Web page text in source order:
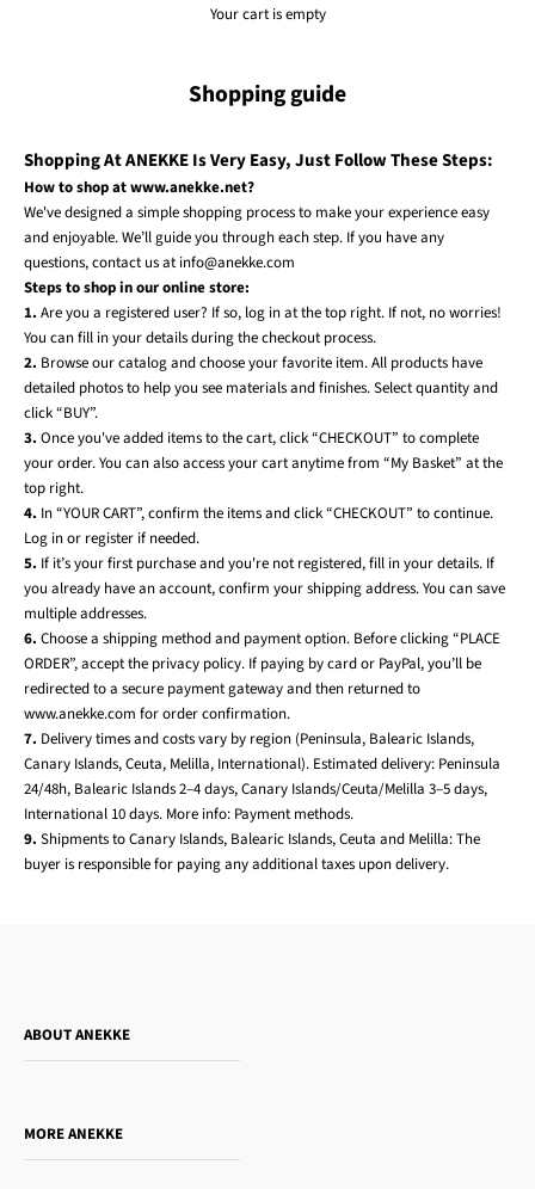
Your cart is empty
Shopping guide
Shopping At ANEKKE Is Very Easy, Just Follow These Steps:
How to shop at www.anekke.net?
We've designed a simple shopping process to make your experience easy
and enjoyable. We’ll guide you through each step. If you have any
questions, contact us at info@anekke.com
Steps to shop in our online store:
1. Are you a registered user? If so, log in at the top right. If not, no worries!
You can fill in your details during the checkout process.
2. Browse our catalog and choose your favorite item. All products have
detailed photos to help you see materials and finishes. Select quantity and
click “BUY”.
3. Once you've added items to the cart, click “CHECKOUT” to complete
your order. You can also access your cart anytime from “My Basket” at the
top right.
4. In “YOUR CART”, confirm the items and click “CHECKOUT” to continue.
Log in or register if needed.
5. If it’s your first purchase and you're not registered, fill in your details. If
you already have an account, confirm your shipping address. You can save
multiple addresses.
6. Choose a shipping method and payment option. Before clicking “PLACE
ORDER”, accept the privacy policy. If paying by card or PayPal, you’ll be
redirected to a secure payment gateway and then returned to
www.anekke.com for order confirmation.
7. Delivery times and costs vary by region (Peninsula, Balearic Islands,
Canary Islands, Ceuta, Melilla, International). Estimated delivery: Peninsula
24/48h, Balearic Islands 2–4 days, Canary Islands/Ceuta/Melilla 3–5 days,
International 10 days. More info: Payment methods.
9. Shipments to Canary Islands, Balearic Islands, Ceuta and Melilla: The
buyer is responsible for paying any additional taxes upon delivery.
ABOUT ANEKKE
MORE ANEKKE